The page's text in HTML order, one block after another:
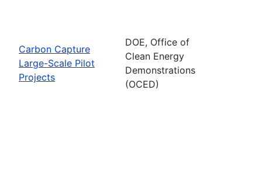
Carbon Capture
Large-Scale Pilot
Projects
DOE, Office of
Clean Energy
Demonstrations
(OCED)